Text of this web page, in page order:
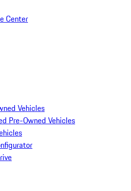
Center
Vehicles
Pre-Owned Vehicles